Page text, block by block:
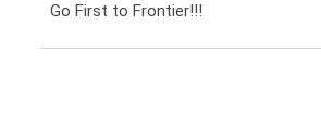
Go First to Frontier!!!